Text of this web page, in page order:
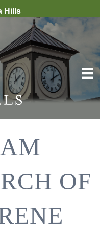
Hills
OF